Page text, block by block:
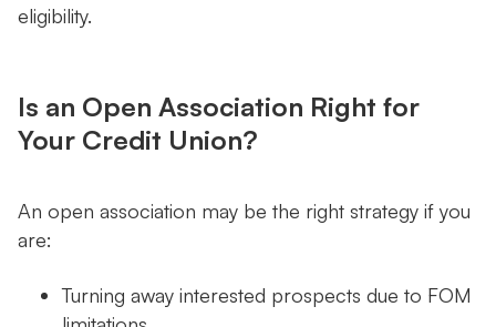
eligibility.
Is an Open Association Right for
Your Credit Union?
An open association may be the right strategy if you
are:
Turning away interested prospects due to FOM